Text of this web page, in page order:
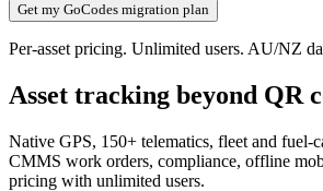
Get my GoCodes migration plan
Per-asset pricing. Unlimited users. AU/NZ
Asset tracking beyond QR
Native GPS, 150+ telematics, fleet and fuel-
CMMS work orders, compliance, offline
pricing with unlimited users.